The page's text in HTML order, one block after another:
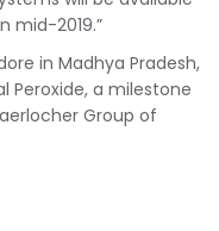
mid-2019.”
in Madhya Pradesh,
Peroxide, a milestone
Group of